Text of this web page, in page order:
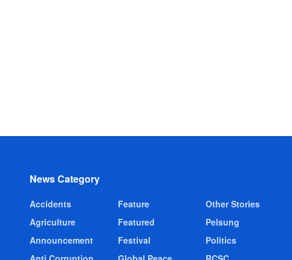
News Category
Accidents
Agriculture
Announcement
Feature
Featured
Festival
Other Stories
Pelsung
Politics